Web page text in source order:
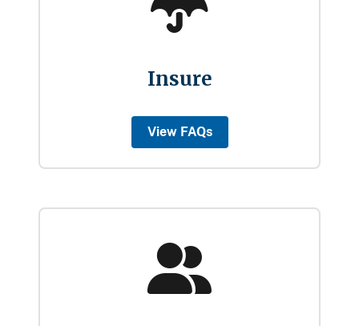
Insure
View FAQs